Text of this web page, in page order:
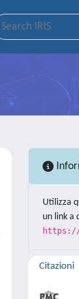
Utilizza
un link a
https://
Citazioni